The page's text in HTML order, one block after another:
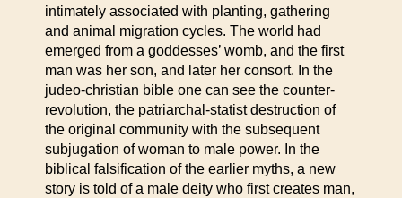
intimately associated with planting, gathering
and animal migration cycles. The world had
emerged from a goddesses’ womb, and the first
man was her son, and later her consort. In the
judeo-christian bible one can see the counter-
revolution, the patriarchal-statist destruction of
the original community with the subsequent
subjugation of woman to male power. In the
biblical falsification of the earlier myths, a new
story is told of a male deity who first creates man,